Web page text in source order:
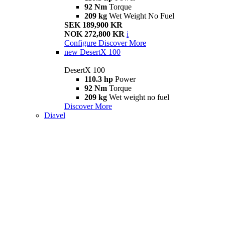
92 Nm Torque
209 kg Wet Weight No Fuel
SEK 189,900 KR
NOK 272,800 KR i
Configure Discover More
new DesertX 100
DesertX 100
110.3 hp Power
92 Nm Torque
209 kg Wet weight no fuel
Discover More
Diavel